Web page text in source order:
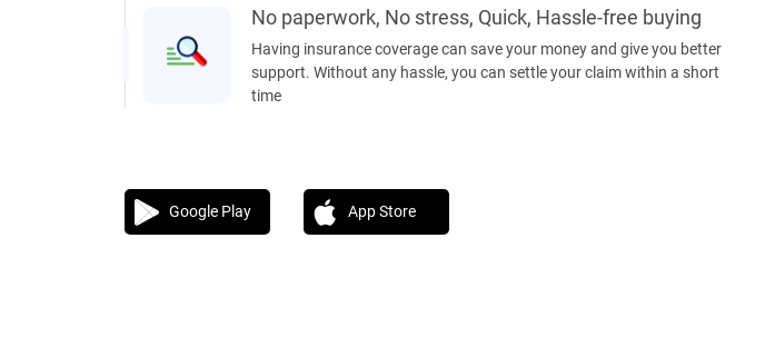
No paperwork, No stress, Quick, Hassle-free buying
Having insurance coverage can save your money and give you better
support. Without any hassle, you can settle your claim within a short
time
Google Play App Store